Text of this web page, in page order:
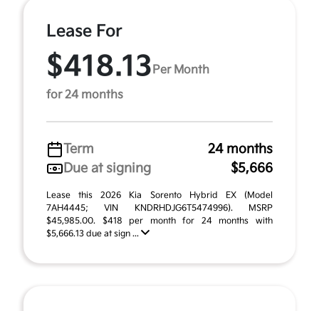
Lease For
$418.13 Per Month
for 24 months
Term
24 months
Due at signing
$5,666
Lease this 2026 Kia Sorento Hybrid EX (Model
7AH4445; VIN KNDRHDJG6T5474996). MSRP
$45,985.00. $418 per month for 24 months with
$5,666.13 due at sign ...